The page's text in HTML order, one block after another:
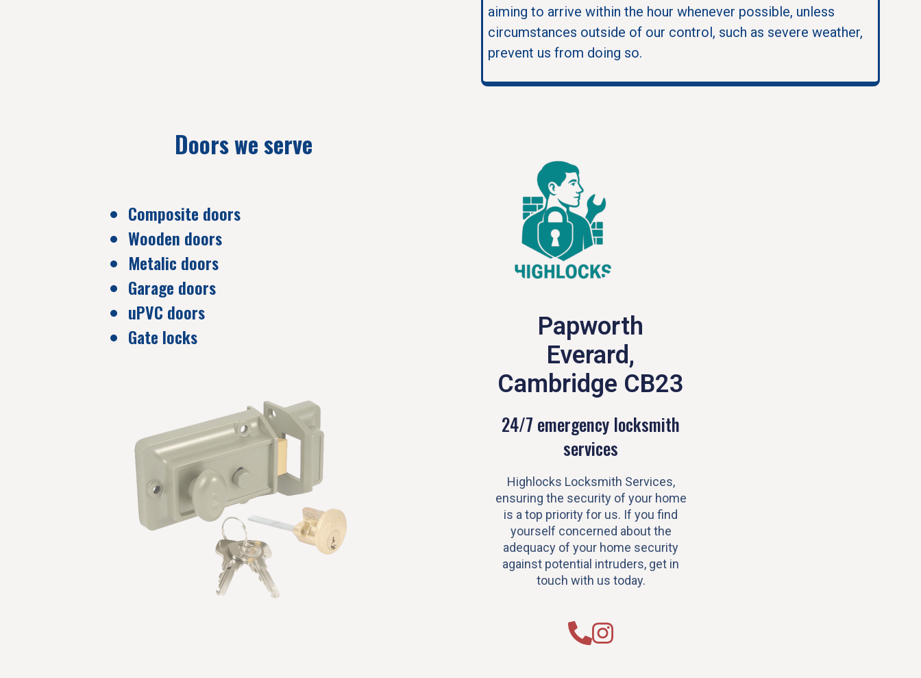
aiming to arrive within the hour whenever possible, unless
circumstances outside of our control, such as severe weather,
prevent us from doing so.
Doors we serve
Composite doors
Wooden doors
Metalic doors
Garage doors
uPVC doors
Gate locks
Papworth
Everard,
Cambridge CB23
24/7 emergency locksmith
services
Highlocks Locksmith Services,
ensuring the security of your home
is a top priority for us. If you find
yourself concerned about the
adequacy of your home security
against potential intruders, get in
touch with us today.